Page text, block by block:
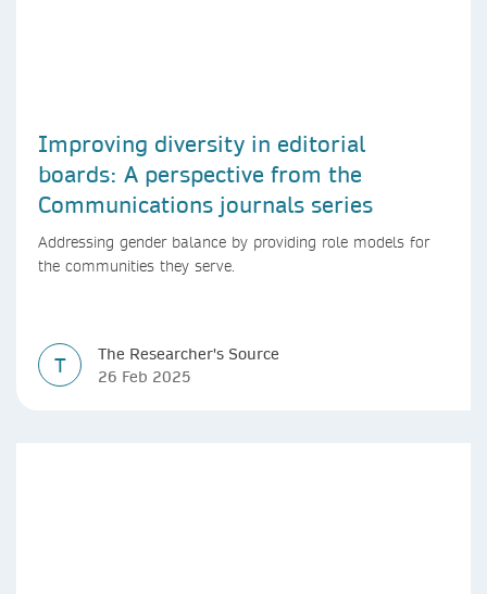
Improving diversity in editorial
boards: A perspective from the
Communications journals series
Addressing gender balance by providing role models for
the communities they serve.
T
The Researcher's Source
26 Feb 2025